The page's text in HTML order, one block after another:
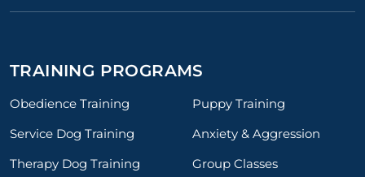
TRAINING PROGRAMS
Obedience Training
Puppy Training
Service Dog Training
Anxiety & Aggression
Therapy Dog Training
Group Classes